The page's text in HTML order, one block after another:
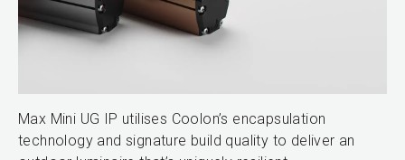
Max Mini UG IP utilises Coolon’s encapsulation
technology and signature build quality to deliver an